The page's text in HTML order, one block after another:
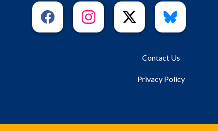
Contact Us
Privacy Policy